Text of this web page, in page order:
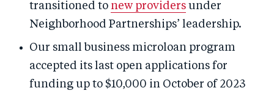
transitioned to new providers under
Neighborhood Partnerships’ leadership.
Our small business microloan program
accepted its last open applications for
funding up to $10,000 in October of 2023